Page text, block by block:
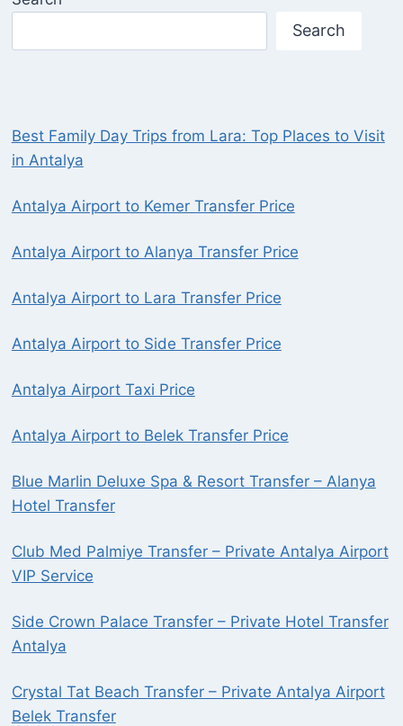
Search
Best Family Day Trips from Lara: Top Places to Visit
in Antalya
Antalya Airport to Kemer Transfer Price
Antalya Airport to Alanya Transfer Price
Antalya Airport to Lara Transfer Price
Antalya Airport to Side Transfer Price
Antalya Airport Taxi Price
Antalya Airport to Belek Transfer Price
Blue Marlin Deluxe Spa & Resort Transfer – Alanya
Hotel Transfer
Club Med Palmiye Transfer – Private Antalya Airport
VIP Service
Side Crown Palace Transfer – Private Hotel Transfer
Antalya
Crystal Tat Beach Transfer – Private Antalya Airport
Belek Transfer